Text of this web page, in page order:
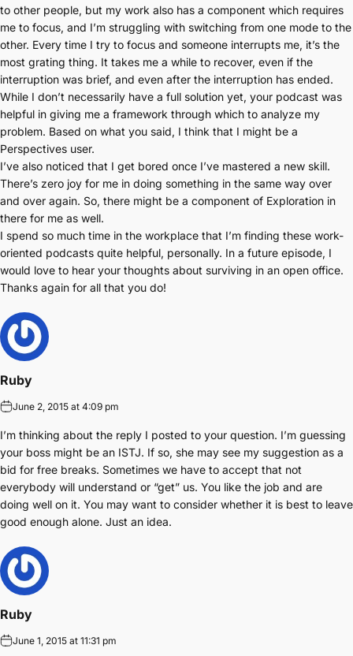
to other people, but my work also has a component which requires
me to focus, and I’m struggling with switching from one mode to the
other. Every time I try to focus and someone interrupts me, it’s the
most grating thing. It takes me a while to recover, even if the
interruption was brief, and even after the interruption has ended.
While I don’t necessarily have a full solution yet, your podcast was
helpful in giving me a framework through which to analyze my
problem. Based on what you said, I think that I might be a
Perspectives user.
I’ve also noticed that I get bored once I’ve mastered a new skill.
There’s zero joy for me in doing something in the same way over
and over again. So, there might be a component of Exploration in
there for me as well.
I spend so much time in the workplace that I’m finding these work-
oriented podcasts quite helpful, personally. In a future episode, I
would love to hear your thoughts about surviving in an open office.
Thanks again for all that you do!
Ruby
June 2, 2015 at 4:09 pm
I’m thinking about the reply I posted to your question. I’m guessing
your boss might be an ISTJ. If so, she may see my suggestion as a
bid for free breaks. Sometimes we have to accept that not
everybody will understand or “get” us. You like the job and are
doing well on it. You may want to consider whether it is best to leave
good enough alone. Just an idea.
Ruby
June 1, 2015 at 11:31 pm